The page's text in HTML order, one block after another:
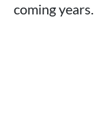
coming years.